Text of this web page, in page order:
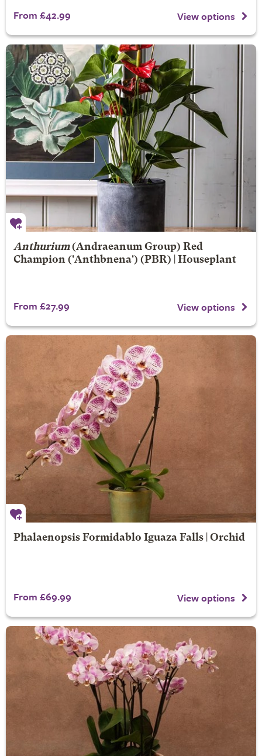
From £42.99 View options
Anthurium(Andraeanum Group) Red
Champion('Anthbnena') (PBR) | Houseplant
From £27.99 View options
Phalaenopsis Formidablo Iguaza Falls | Orchid
From £69.99 View options